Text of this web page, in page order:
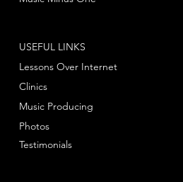
USEFUL LINKS
Lessons Over Internet
Clinics
Music Producing
Photos
Testimonials